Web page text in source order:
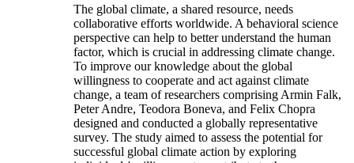
The global climate, a shared resource, needs
collaborative efforts worldwide. A behavioral science
perspective can help to better understand the human
factor, which is crucial in addressing climate change.
To improve our knowledge about the global
willingness to cooperate and act against climate
change, a team of researchers comprising Armin Falk,
Peter Andre, Teodora Boneva, and Felix Chopra
designed and conducted a globally representative
survey. The study aimed to assess the potential for
successful global climate action by exploring